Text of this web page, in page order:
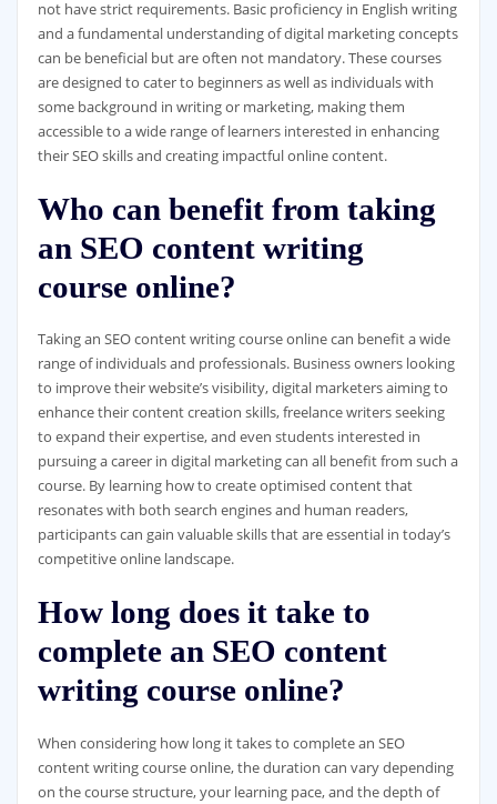
not have strict requirements. Basic proficiency in English writing
and a fundamental understanding of digital marketing concepts
can be beneficial but are often not mandatory. These courses
are designed to cater to beginners as well as individuals with
some background in writing or marketing, making them
accessible to a wide range of learners interested in enhancing
their SEO skills and creating impactful online content.
Who can benefit from taking
an SEO content writing
course online?
Taking an SEO content writing course online can benefit a wide
range of individuals and professionals. Business owners looking
to improve their website’s visibility, digital marketers aiming to
enhance their content creation skills, freelance writers seeking
to expand their expertise, and even students interested in
pursuing a career in digital marketing can all benefit from such a
course. By learning how to create optimised content that
resonates with both search engines and human readers,
participants can gain valuable skills that are essential in today’s
competitive online landscape.
How long does it take to
complete an SEO content
writing course online?
When considering how long it takes to complete an SEO
content writing course online, the duration can vary depending
on the course structure, your learning pace, and the depth of